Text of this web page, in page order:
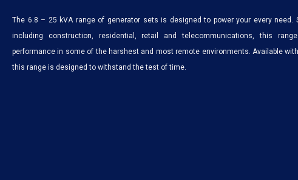
The 6.8 – 25 kVA range of generator sets is designed to power your every need.
including construction, residential, retail and telecommunications, this
performance in some of the harshest and most remote environments. Available
this range is designed to withstand the test of time.